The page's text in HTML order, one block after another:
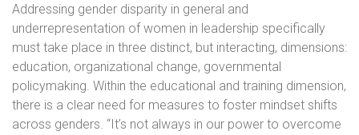
Addressing gender disparity in general and
underrepresentation of women in leadership specifically
must take place in three distinct, but interacting, dimensions:
education, organizational change, governmental
policymaking. Within the educational and training dimension,
there is a clear need for measures to foster mindset shifts
across genders. “It’s not always in our power to overcome